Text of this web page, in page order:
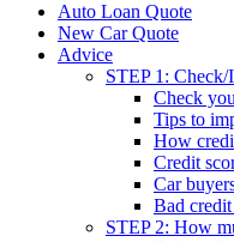
Auto Loan Quote
New Car Quote
Advice
STEP 1:
Check
Tips to
How
Credit
Car
Bad
STEP 2: How